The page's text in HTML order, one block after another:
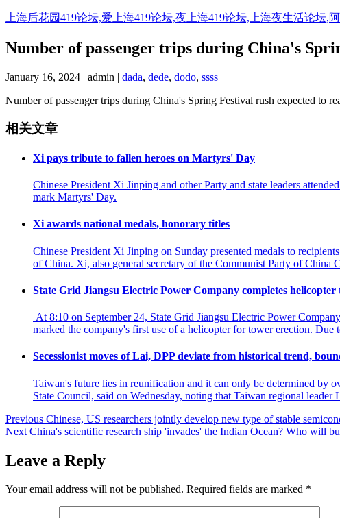
Skip
content
上海后花园419论坛,爱上海419论坛,夜上海419论坛,上海夜生活论坛,
Number of passenger trips during China's
January 16, 2024 | admin | dada, dede, dodo, ssss
Number of passenger trips during China's Spring Festival rush expected to
相关文章
Xi pays tribute to fallen heroes on Martyrs' Day
Chinese President Xi Jinping and other Party and state leaders
mark Martyrs' Day.
Xi awards national medals, honorary titles
Chinese President Xi Jinping on Sunday presented medals to
of China. Xi, also general secretary of the Communist Party of
State Grid Jiangsu Electric Power Company completes
At 8:10 on September 24, State Grid Jiangsu Electric Power
marked the company's first use of a helicopter for tower erection.
Secessionist moves of Lai, DPP deviate from historical trend,
Taiwan's future lies in reunification and it can only be determined by
State Council, said on Wednesday, noting that Taiwan regional
Post
navigation
Previous Chinese, US researchers jointly develop new type of stable
Next China's scientific research ship 'invades' the Indian Ocean? Who will
Leave a Reply
Your email address will not be published. Required fields are marked *